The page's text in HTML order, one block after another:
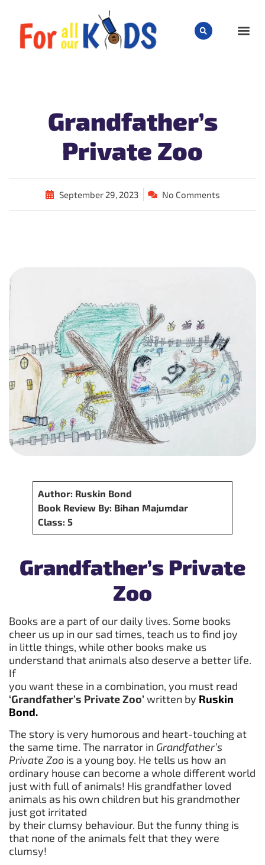
Grandfather’s
Private Zoo
September 29, 2023 No Comments
Author: Ruskin Bond
Book Review By: Bihan Majumdar
Class: 5
Grandfather’s Private
Zoo
Books are a part of our daily lives. Some books
cheer us up in our sad times, teach us to find joy
in little things, while other books make us
understand that animals also deserve a better life.
If
you want these in a combination, you must read
‘Grandfather’s Private Zoo’ written by Ruskin
Bond.
The story is very humorous and heart-touching at
the same time. The narrator in Grandfather’s
Private Zoo is a young boy. He tells us how an
ordinary house can become a whole different world
just with full of animals! His grandfather loved
animals as his own children but his grandmother
just got irritated
by their clumsy behaviour. But the funny thing is
that none of the animals felt that they were
clumsy!